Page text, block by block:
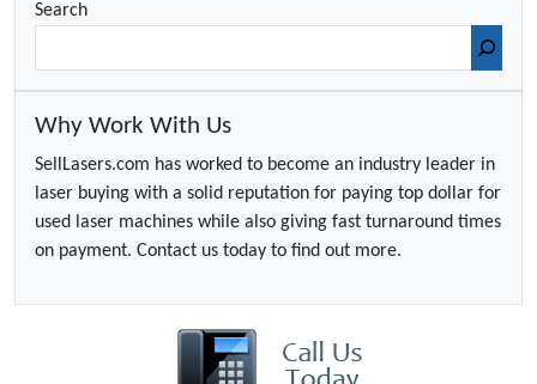
Search
Why Work With Us
SellLasers.com has worked to become an industry leader in
laser buying with a solid reputation for paying top dollar for
used laser machines while also giving fast turnaround times
on payment. Contact us today to find out more.